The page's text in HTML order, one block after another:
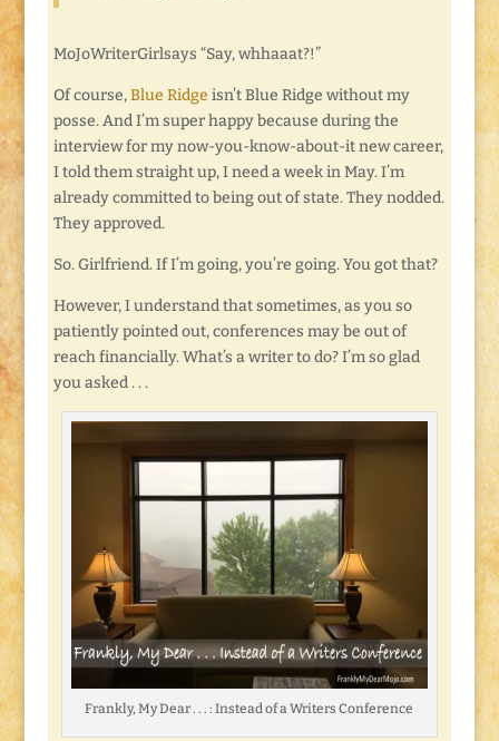
MoJoWriterGirlsays “Say, whhaaat?!”
Of course,Blue Ridge isn’t Blue Ridge without my
posse. And I’m super happy because during the
interview for my now-you-know-about-it new career,
I told them straight up, I need a week in May. I’m
already committed to being out of state. They nodded.
They approved.
So. Girlfriend. If I’m going, you’re going. You got that?
However, I understand that sometimes, as you so
patiently pointed out, conferences may be out of
reach financially. What’s a writer to do? I’m so glad
you asked . . .
Frankly, My Dear . . . : Instead of a Writers Conference